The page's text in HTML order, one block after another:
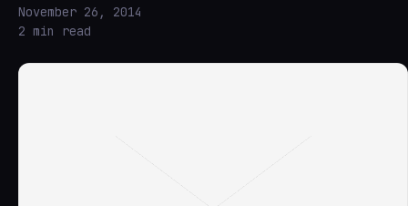
November 26, 2014
2 min read